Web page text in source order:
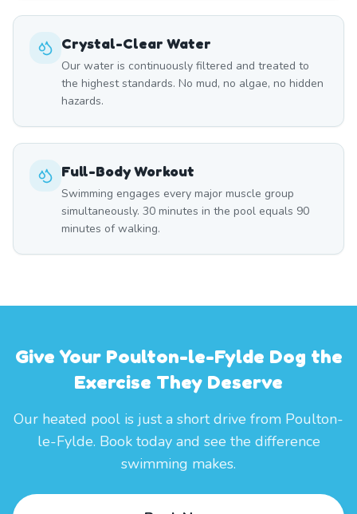
Crystal-Clear Water
Our water is continuously filtered and treated to
the highest standards. No mud, no algae, no hidden
hazards.
Full-Body Workout
Swimming engages every major muscle group
simultaneously. 30 minutes in the pool equals 90
minutes of walking.
Give Your Poulton-le-Fylde Dog the
Exercise They Deserve
Our heated pool is just a short drive from Poulton-
le-Fylde. Book today and see the difference
swimming makes.